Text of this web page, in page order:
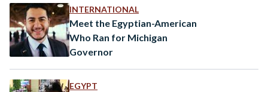
Harris, facing a competitive race against Republican
candidate and former President Donald…
INTERNATIONAL
Meet the Egyptian-American
Who Ran for Michigan
Governor
EGYPT